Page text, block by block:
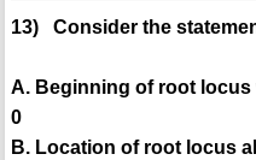
13) Consider the
A. Beginning of root locus
0
B. Location of root locus